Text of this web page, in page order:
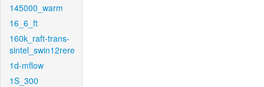
145000_warm
16_6_ft
160k_raft-trans-
sintel_swin12rere
1d-mflow
1S_300